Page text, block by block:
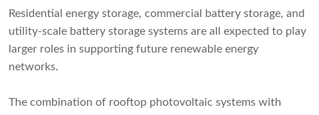
Residential energy storage, commercial battery storage, and
utility-scale battery storage systems are all expected to play
larger roles in supporting future renewable energy
networks.
The combination of rooftop photovoltaic systems with